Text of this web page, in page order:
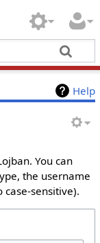
Help
You can
the username
case-sensitive).